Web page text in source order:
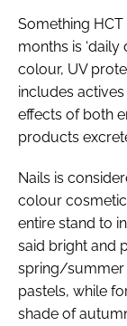
Something
months is ‘daily
colour, UV
includes
effects of both
products
Nails is
colour
entire stand to
said bright and
spring/summer
pastels, while
shade of